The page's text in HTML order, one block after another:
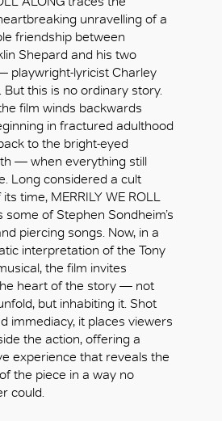
unravelling of a
friendship between
Shepard and his two
playwright-lyricist Charley
this is no ordinary story.
film winds backwards
in fractured adulthood
to the bright-eyed
— when everything still
Long considered a cult
time, MERRILY WE ROLL
some of Stephen Sondheim’s
piercing songs. Now, in a
interpretation of the Tony
the film invites
heart of the story — not
but inhabiting it. Shot
immediacy, it places viewers
the action, offering a
experience that reveals the
the piece in a way no
could.